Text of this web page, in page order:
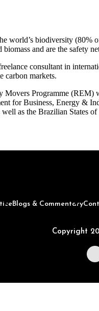
world’s biodiversity
and are the safety
consultant in
carbon markets.
Programme (REM)
for Business, Energy &
as the Brazilian States
Blogs & Commentary
Copyright